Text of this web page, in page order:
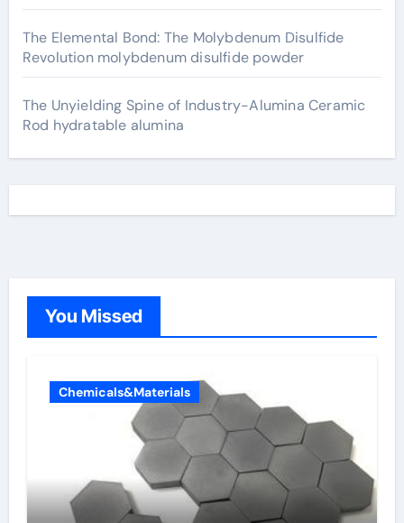
The Elemental Bond: The Molybdenum Disulfide
Revolution molybdenum disulfide powder
The Unyielding Spine of Industry-Alumina Ceramic
Rod hydratable alumina
You Missed
Chemicals&Materials